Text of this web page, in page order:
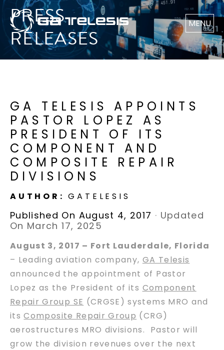
MENU
PRESS
RELEASES
GA TELESIS APPOINTS
PASTOR LOPEZ AS
PRESIDENT OF ITS
COMPONENT AND
COMPOSITE REPAIR
DIVISIONS
AUTHOR:GATELESIS
Published On August 4, 2017 · Updated
On March 17, 2025
August 3, 2017 – Fort Lauderdale, Florida
– Leading aviation company, GA Telesis
announced the appointment of Pastor
Lopez as the President of its Component
Repair Group SE (CRGSE) systems MRO and
itsComposite Repair Group (CRG)
aerostructures MRO divisions. Pastor will
grow the division revenues over the next